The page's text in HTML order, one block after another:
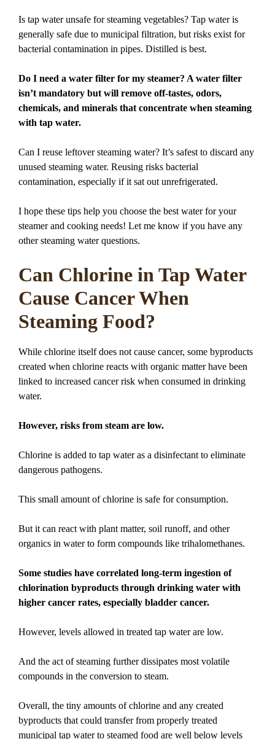
Is tap water unsafe for steaming vegetables? Tap water is
generally safe due to municipal filtration, but risks exist for
bacterial contamination in pipes. Distilled is best.
Do I need a water filter for my steamer? A water filter
isn’t mandatory but will remove off-tastes, odors,
chemicals, and minerals that concentrate when steaming
with tap water.
Can I reuse leftover steaming water? It’s safest to discard any
unused steaming water. Reusing risks bacterial
contamination, especially if it sat out unrefrigerated.
I hope these tips help you choose the best water for your
steamer and cooking needs! Let me know if you have any
other steaming water questions.
Can Chlorine in Tap Water
Cause Cancer When
Steaming Food?
While chlorine itself does not cause cancer, some byproducts
created when chlorine reacts with organic matter have been
linked to increased cancer risk when consumed in drinking
water.
However, risks from steam are low.
Chlorine is added to tap water as a disinfectant to eliminate
dangerous pathogens.
This small amount of chlorine is safe for consumption.
But it can react with plant matter, soil runoff, and other
organics in water to form compounds like trihalomethanes.
Some studies have correlated long-term ingestion of
chlorination byproducts through drinking water with
higher cancer rates, especially bladder cancer.
However, levels allowed in treated tap water are low.
And the act of steaming further dissipates most volatile
compounds in the conversion to steam.
Overall, the tiny amounts of chlorine and any created
byproducts that could transfer from properly treated
municipal tap water to steamed food are well below levels